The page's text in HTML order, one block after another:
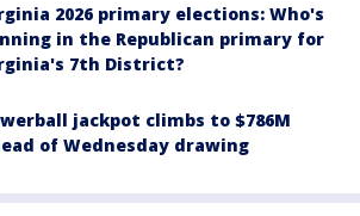
2026 primary elections: Who's
in the Republican primary for
7th District?
jackpot climbs to $786M
of Wednesday drawing